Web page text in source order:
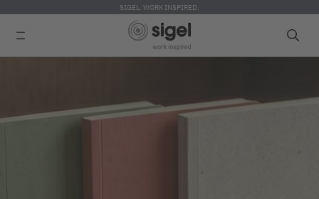
content
SIGEL. WORK INSPIRED.